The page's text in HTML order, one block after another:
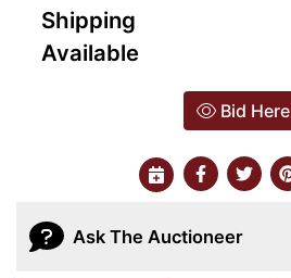
Shipping
Available
Bid Here
Ask The Auctioneer